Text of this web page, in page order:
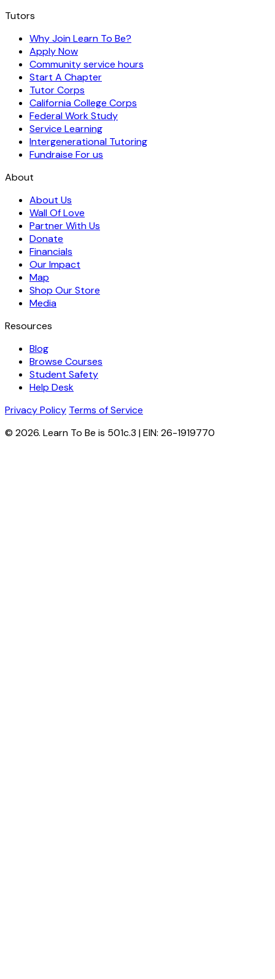
Tutors
Why Join Learn To Be?
Apply Now
Community service hours
Start A Chapter
Tutor Corps
California College Corps
Federal Work Study
Service Learning
Intergenerational Tutoring
Fundraise For us
About
About Us
Wall Of Love
Partner With Us
Donate
Financials
Our Impact
Map
Shop Our Store
Media
Resources
Blog
Browse Courses
Student Safety
Help Desk
Privacy Policy Terms of Service
© 2026. Learn To Be is 501c.3 | EIN: 26-1919770